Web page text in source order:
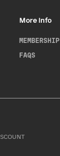
More Info
MEMBERSHIP
FAQS